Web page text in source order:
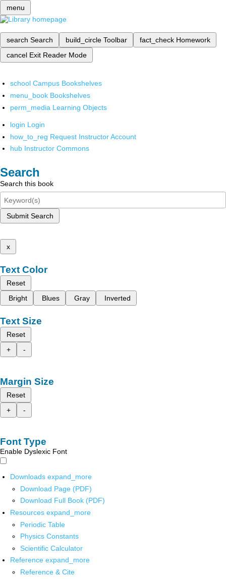
menu
search Search build_circle Toolbar fact_check Homework
cancel Exit Reader Mode
school Campus Bookshelves
menu_book Bookshelves
perm_media Learning Objects
login Login
how_to_reg Request Instructor Account
hub Instructor Commons
Search
Search this book
Submit Search
x
Text Color
Reset
Bright
Blues Gray Inverted
Text Size
Reset
+
-
Margin Size
Reset
+
-
Font Type
Enable Dyslexic Font
Downloads expand_more
Download Page (PDF)
Download Full Book (PDF)
Resources expand_more
Periodic Table
Physics Constants
Scientific Calculator
Reference expand_more
Reference & Cite